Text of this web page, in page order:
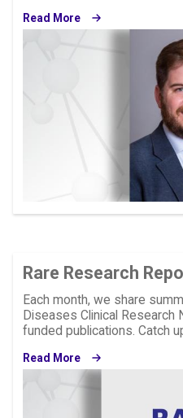
Read More
Rare Research
Each month, we share
Diseases Clinical Research
funded publications. Catch
Read More